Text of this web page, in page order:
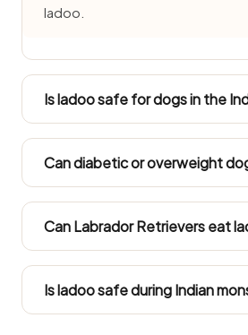
ladoo.
Is ladoo safe for dogs in the
In 40°C+ summers and humid
made portion of Ladoo and
Can diabetic or overweight
Diabetic and overweight dogs
count ladoo into their daily
Can Labrador Retrievers eat
Go by the Large Dog column
come out of their daily calorie
Is ladoo safe during Indian